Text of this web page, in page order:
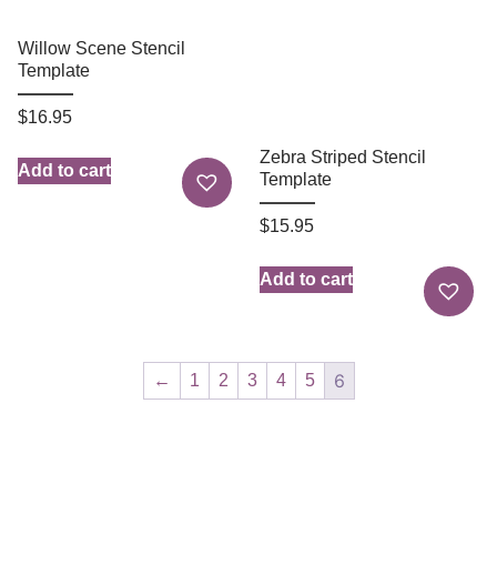
Willow Scene Stencil
Template
$16.95
Add to cart
Zebra Striped Stencil
Template
$15.95
Add to cart
← 1 2 3 4 5 6